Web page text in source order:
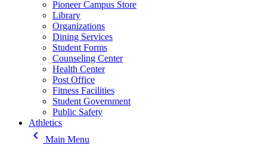
Pioneer Campus Store
Library
Organizations
Dining Services
Student Forms
Counseling Center
Health Center
Post Office
Fitness Facilities
Student Government
Public Safety
Athletics
keyboard_arrow_left Main Menu